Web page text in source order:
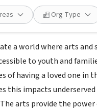
Org Type
a world where arts and
to youth and
of having a loved one in
this impacts
arts provide the